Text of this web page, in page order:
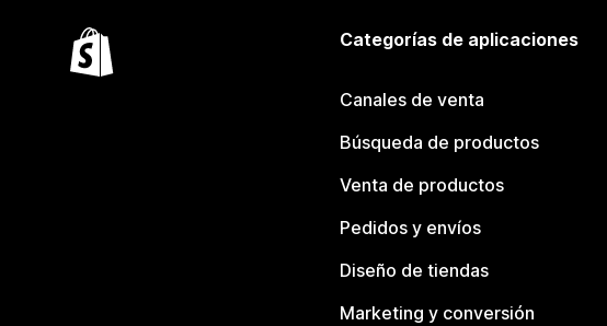
Categorías de aplicaciones
Canales de venta
Búsqueda de productos
Venta de productos
Pedidos y envíos
Diseño de tiendas
Marketing y conversión